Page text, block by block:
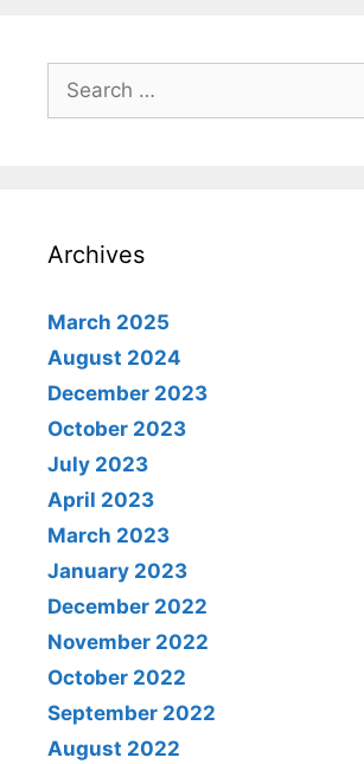
Search
for:
Archives
March 2025
August 2024
December 2023
October 2023
July 2023
April 2023
March 2023
January 2023
December 2022
November 2022
October 2022
September 2022
August 2022